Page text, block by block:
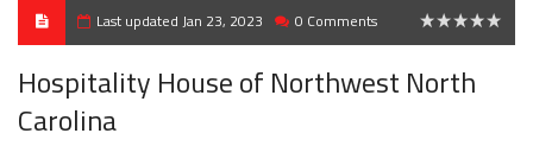
Last updated Jan 23, 2023 0 Comments
Hospitality House of Northwest North
Carolina